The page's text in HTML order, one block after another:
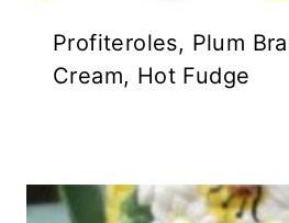
Profiteroles, Plum
Cream, Hot Fudge